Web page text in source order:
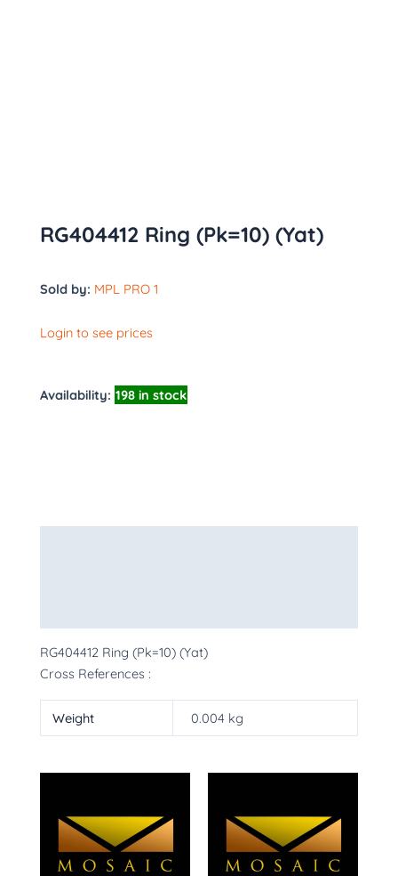
RG404412 Ring (Pk=10) (Yat)
Sold by: MPL PRO 1
Login to see prices
Availability: 198 in stock
RG404412 Ring (Pk=10) (Yat)
Cross References :
Weight 0.004 kg